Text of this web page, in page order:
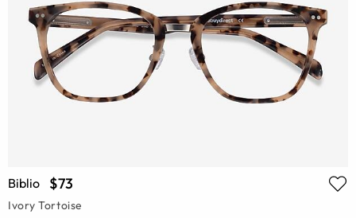
Biblio $73
Ivory Tortoise